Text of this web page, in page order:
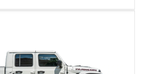
supercar-level power into one
destined for off-road adventures,
a private collection, this Hellfire 6x6
and exclusivity few vehicles can